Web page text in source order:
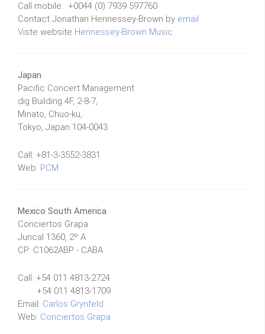
Call mobile: +0044 (0) 7939 597760
Contact Jonathan Hennessey-Brown by email
Viste website Hennessey-Brown Music
Japan
Pacific Concert Management
dig Building 4F, 2-8-7,
Minato, Chuo-ku,
Tokyo, Japan 104-0043
Call: +81-3-3552-3831
Web: PCM
Mexico South America
Conciertos Grapa
Juncal 1360, 2º A
CP: C1062ABP - CABA
Call: +54 011 4813-2724
+54 011 4813-1709
Email: Carlos Grynfeld
Web: Conciertos Grapa